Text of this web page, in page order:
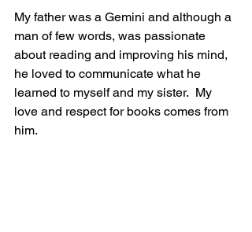
My father was a Gemini and although a
man of few words, was passionate
about reading and improving his mind,
he loved to communicate what he
learned to myself and my sister.  My
love and respect for books comes from
him.